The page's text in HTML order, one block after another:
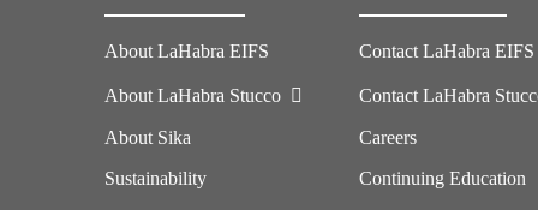
About LaHabra EIFS
About LaHabra Stucco
About Sika
Sustainability
Contact LaHabra EIFS
Contact LaHabra
Careers
Continuing Education